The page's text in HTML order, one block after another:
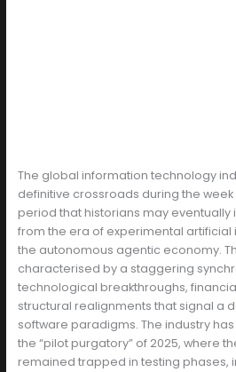
The global information technology
definitive crossroads during the week
period that historians may eventually
from the era of experimental
the autonomous agentic economy.
characterised by a staggering
technological breakthroughs,
structural realignments that signal a
software paradigms. The industry
the “pilot purgatory” of 2025, where
remained trapped in testing phases,